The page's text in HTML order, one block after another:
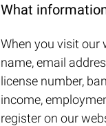
What
When you visit our
name, email
license number,
income,
register on our